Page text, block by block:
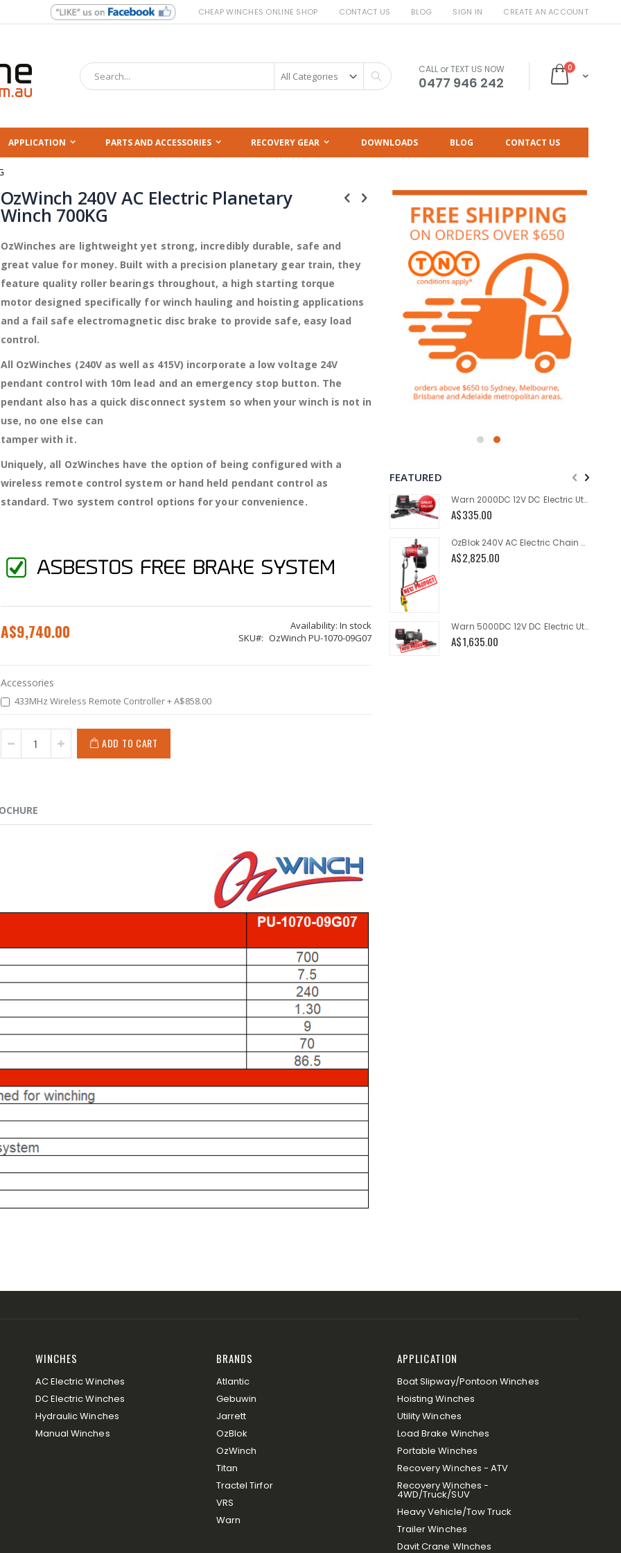
CHEAP WINCHES ONLINE SHOP CONTACT US BLOG SIGN IN CREATE AN ACCOUNT
Cart
0items
Search
Search CALL or TEXT US NOW
0477 946 242
APPLICATION PARTS AND ACCESSORIES RECOVERY GEAR DOWNLOADS BLOG CONTACT US
OzWinch 240V AC Electric Planetary
Winch 700KG
OzWinches are lightweight yet strong, incredibly durable, safe and
great value for money. Built with a precision planetary gear train, they
feature quality roller bearings throughout, a high starting torque
motor designed specifically for winch hauling and hoisting applications
and a fail safe electromagnetic disc brake to provide safe, easy load
control.
All OzWinches (240V as well as 415V) incorporate a low voltage 24V
pendant control with 10m lead and an emergency stop button. The
pendant also has a quick disconnect system so when your winch is not in
use, no one else can
tamper with it.
Uniquely, all OzWinches have the option of being configured with a
wireless remote control system or hand held pendant control as
standard. Two system control options for your convenience.
A$9,740.00 Availability: In stock
SKU
OzWinch PU-1070-09G07
Accessories
433MHz Wireless Remote Controller+A$858.00
ADD TO CART
FEATURED
Warn 2000DC 12V DC Electric Utility Winch 2000lb
A$335.00
OzBlok 240V AC Electric Chain Hoist 250KG 3M HOL 2-Speed
A$2,825.00
Warn 5000DC 12V DC Electric Utility Winch 5000lb
A$1,635.00
WINCHES
AC Electric Winches
DC Electric Winches
Hydraulic Winches
Manual Winches
BRANDS
Atlantic
Gebuwin
Jarrett
OzBlok
OzWinch
Titan
Tractel Tirfor
VRS
Warn
APPLICATION
Boat Slipway/Pontoon Winches
Hoisting Winches
Utility Winches
Load Brake Winches
Portable Winches
Recovery Winches - ATV
Recovery Winches -
4WD/Truck/SUV
Heavy Vehicle/Tow Truck
Trailer Winches
Davit Crane WInches